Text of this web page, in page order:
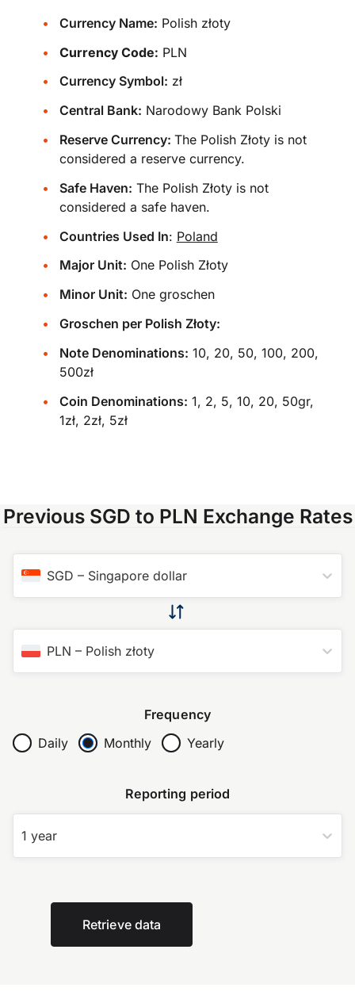
Currency Name: Polish złoty
Currency Code: PLN
Currency Symbol: zł
Central Bank: Narodowy Bank Polski
Reserve Currency: The Polish Złoty is not
considered a reserve currency.
Safe Haven: The Polish Złoty is not
considered a safe haven.
Countries Used In: Poland
Major Unit: One Polish Złoty
Minor Unit: One groschen
Groschen per Polish Złoty:
Note Denominations: 10, 20, 50, 100, 200,
500zł
Coin Denominations: 1, 2, 5, 10, 20, 50gr,
1zł, 2zł, 5zł
Previous SGD to PLN Exchange Rates
SGD – Singapore dollar
PLN – Polish złoty
Frequency
Daily
Monthly Yearly
Reporting period
1 year
Retrieve data